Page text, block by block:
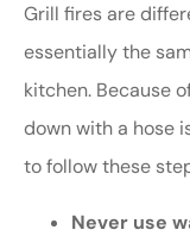
Grill fires are
essentially the
kitchen. Because
down with a hose
to follow these
Never use